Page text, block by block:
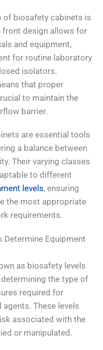
of biosafety cabinets is
front design allows for
and equipment,
for routine laboratory
isolators.
that proper
to maintain the
barrier.
are essential tools
a balance between
Their varying classes
to different
levels, ensuring
the most appropriate
requirements.
Determine Equipment
as biosafety levels
the type of
required for
These levels
associated with the
or manipulated.